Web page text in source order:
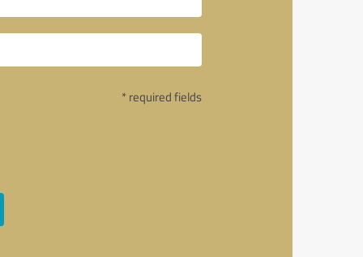
* required fields